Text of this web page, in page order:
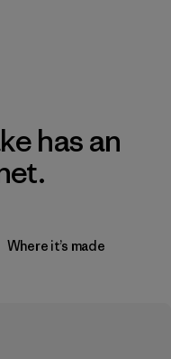
has an
Where it’s made